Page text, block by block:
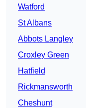
Watford
St Albans
Abbots Langley
Croxley Green
Hatfield
Rickmansworth
Cheshunt